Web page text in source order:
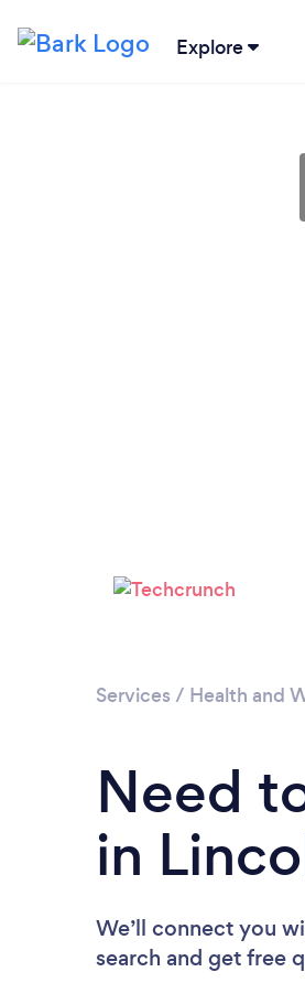
Explore
Services / Health and
Need
in
We’ll connect you
search and get free